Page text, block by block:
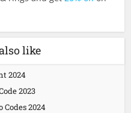
like
2024
2023
Codes 2024